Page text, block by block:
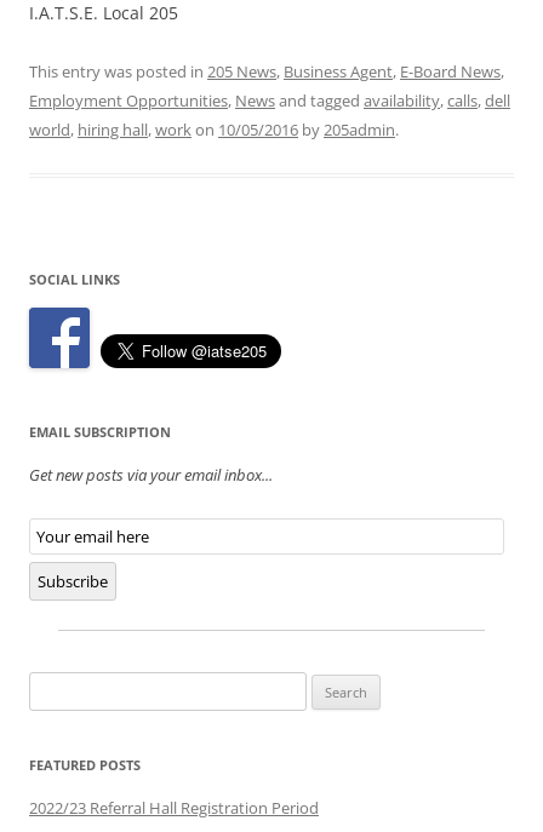
I.A.T.S.E. Local 205
This entry was posted in 205 News, Business Agent, E-Board News,
Employment Opportunities, Newsand tagged availability,calls,dell
world, hiring hall,workon 10/05/2016 by205admin.
SOCIAL LINKS
EMAIL SUBSCRIPTION
Get new posts via your email inbox...
Email
Subscription
Subscribe
for:
FEATURED POSTS
2022/23 Referral Hall Registration Period